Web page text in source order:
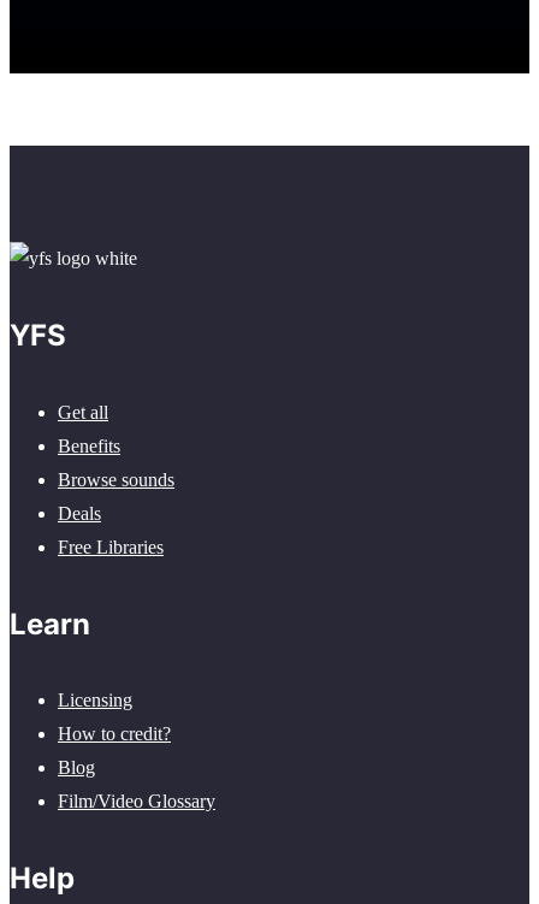
YFS
Get all
Benefits
Browse sounds
Deals
Free Libraries
Learn
Licensing
How to credit?
Blog
Film/Video Glossary
Help